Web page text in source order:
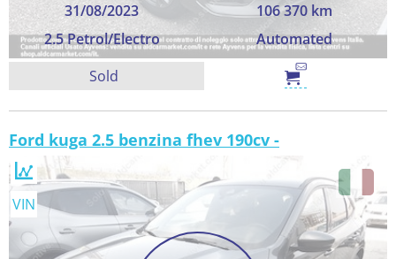
31/08/2023
106 370 km
2.5 Petrol/Electro
Automated
Sold
Ford kuga 2.5 benzina fhev 190cv -
VIN